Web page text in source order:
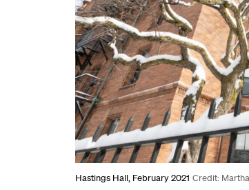
Hastings Hall, February 2021 Credit: